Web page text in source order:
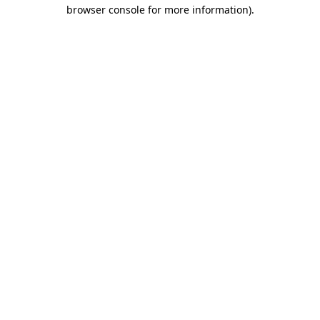
browser console for more information).